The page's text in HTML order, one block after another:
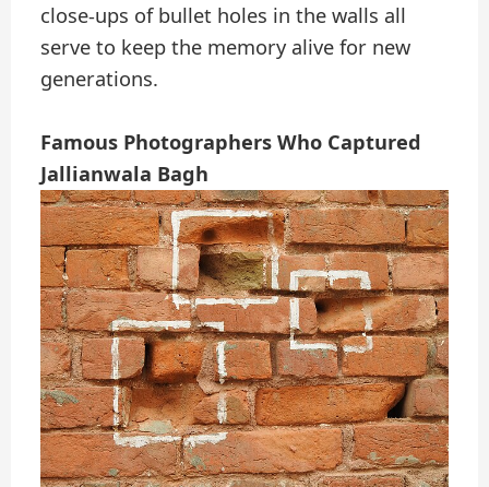
close-ups of bullet holes in the walls all
serve to keep the memory alive for new
generations.
Famous Photographers Who Captured
Jallianwala Bagh